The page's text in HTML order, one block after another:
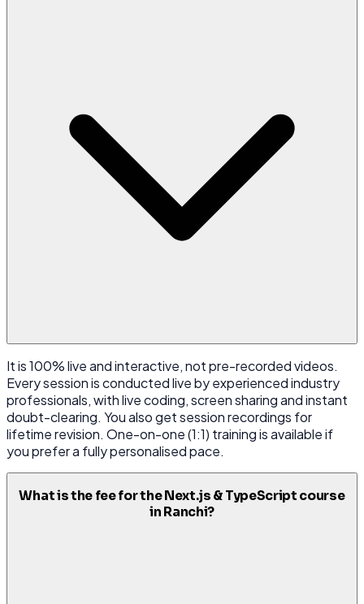
It is 100% live and interactive, not pre-recorded videos.
Every session is conducted live by experienced industry
professionals, with live coding, screen sharing and instant
doubt-clearing. You also get session recordings for
lifetime revision. One-on-one (1:1) training is available if
you prefer a fully personalised pace.
What is the fee for the Next.js & TypeScript course
in Ranchi?